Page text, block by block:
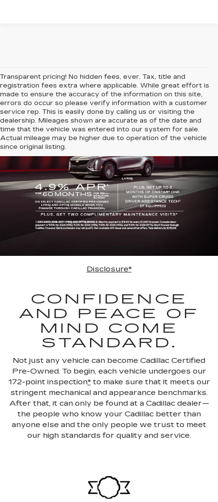
Transparent pricing! No hidden fees, ever. Tax, title and
registration fees extra where applicable. While great effort is
made to ensure the accuracy of the information on this site,
errors do occur so please verify information with a customer
service rep. This is easily done by calling us or visiting the
dealership. Mileages shown are accurate as of the date and
time that the vehicle was entered into our system for sale.
Actual mileage may be higher due to operation of the vehicle
since original listing.
Disclosure*
CONFIDENCE
AND PEACE OF
MIND COME
STANDARD.
Not just any vehicle can become Cadillac Certified
Pre-Owned. To begin, each vehicle undergoes our
172-point inspection*to make sure that it meets our
stringent mechanical and appearance benchmarks.
After that, it can only be found at a Cadillac dealer—
the people who know your Cadillac better than
anyone else and the only people we trust to meet
our high standards for quality and service.